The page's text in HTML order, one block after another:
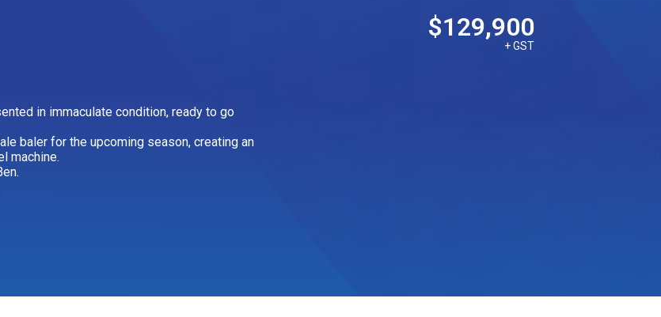
in immaculate condition, ready to go
baler for the upcoming season, creating an
machine.
$129,900
+ GST